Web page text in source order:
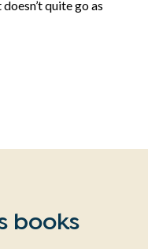
quite go as
books